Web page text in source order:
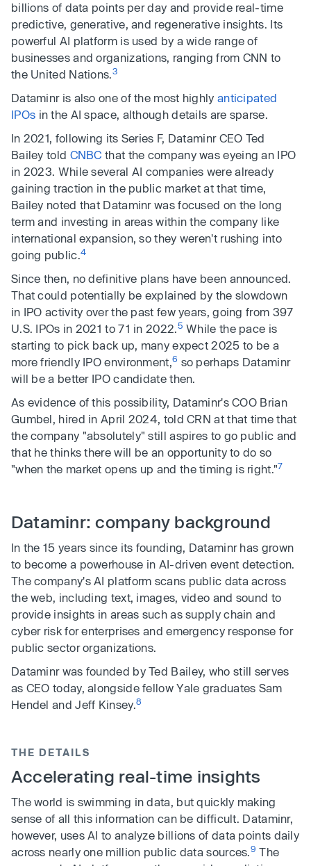
billions of data points per day and provide real-time
predictive, generative, and regenerative insights. Its
powerful AI platform is used by a wide range of
businesses and organizations, ranging from CNN to
the United Nations.3
Dataminr is also one of the most highly anticipated
IPOs in the AI space, although details are sparse.
In 2021, following its Series F, Dataminr CEO Ted
Bailey told CNBC that the company was eyeing an IPO
in 2023. While several AI companies were already
gaining traction in the public market at that time,
Bailey noted that Dataminr was focused on the long
term and investing in areas within the company like
international expansion, so they weren't rushing into
going public.4
Since then, no definitive plans have been announced.
That could potentially be explained by the slowdown
in IPO activity over the past few years, going from 397
U.S. IPOs in 2021 to 71 in 2022.5 While the pace is
starting to pick back up, many expect 2025 to be a
more friendly IPO environment,6 so perhaps Dataminr
will be a better IPO candidate then.
As evidence of this possibility, Dataminr's COO Brian
Gumbel, hired in April 2024, told CRN at that time that
the company "absolutely" still aspires to go public and
that he thinks there will be an opportunity to do so
"when the market opens up and the timing is right."7
Dataminr: company background
In the 15 years since its founding, Dataminr has grown
to become a powerhouse in AI-driven event detection.
The company's AI platform scans public data across
the web, including text, images, video and sound to
provide insights in areas such as supply chain and
cyber risk for enterprises and emergency response for
public sector organizations.
Dataminr was founded by Ted Bailey, who still serves
as CEO today, alongside fellow Yale graduates Sam
Hendel and Jeff Kinsey.8
THE DETAILS
Accelerating real-time insights
The world is swimming in data, but quickly making
sense of all this information can be difficult. Dataminr,
however, uses AI to analyze billions of data points daily
across nearly one million public data sources.9 The